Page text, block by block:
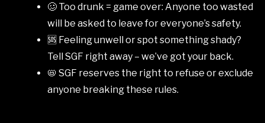
🥴 Too drunk = game over: Anyone too wasted
will be asked to leave for everyone’s safety.
🆘 Feeling unwell or spot something shady?
Tell SGF right away – we’ve got your back.
📛 SGF reserves the right to refuse or exclude
anyone breaking these rules.